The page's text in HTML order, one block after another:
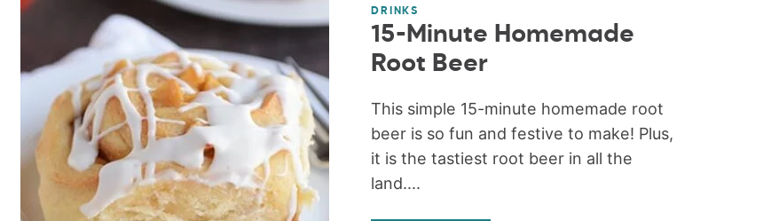
DRINKS
15-Minute Homemade
Root Beer
This simple 15-minute homemade root
beer is so fun and festive to make! Plus,
it is the tastiest root beer in all the
land....